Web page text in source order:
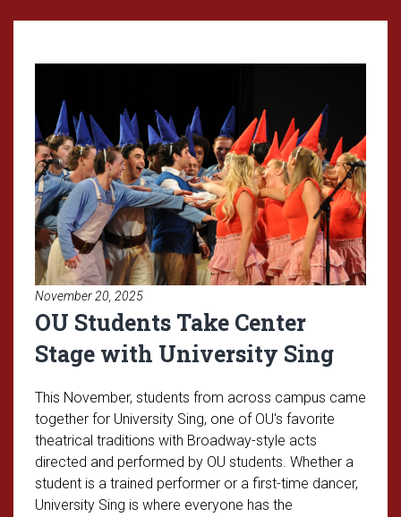
November 20, 2025
OU Students Take Center
Stage with University Sing
This November, students from across campus came
together for University Sing, one of OU's favorite
theatrical traditions with Broadway-style acts
directed and performed by OU students. Whether a
student is a trained performer or a first-time dancer,
University Sing is where everyone has the